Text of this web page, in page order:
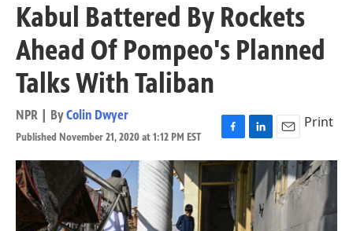
Kabul Battered By Rockets
Ahead Of Pompeo's Planned
Talks With Taliban
NPR | ByColin Dwyer
Published November 21, 2020 at 1:12 PM EST
F
a
e
L
i
n
k
e
d
E
m
a
i
l
Print